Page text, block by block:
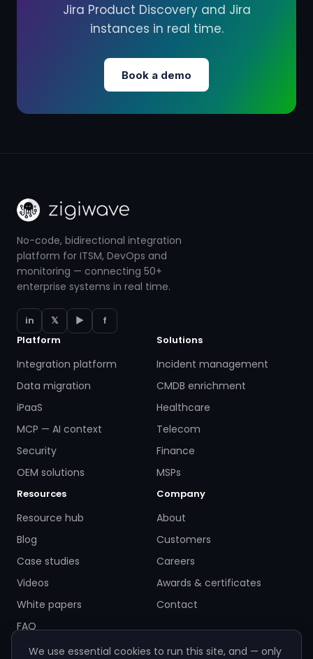
Jira Product Discovery and Jira
instances in real time.
Book a demo
No-code, bidirectional integration
platform for ITSM, DevOps and
monitoring — connecting 50+
enterprise systems in real time.
in 𝕏 ▶
f
Platform
Integration platform
Data migration
iPaaS
MCP — AI context
Security
OEM solutions
Solutions
Incident management
CMDB enrichment
Healthcare
Telecom
Finance
MSPs
Resources
Resource hub
Blog
Case studies
Videos
White papers
FAQ
Company
About
Customers
Careers
Awards & certificates
Contact
We use essential cookies to run this site, and — only